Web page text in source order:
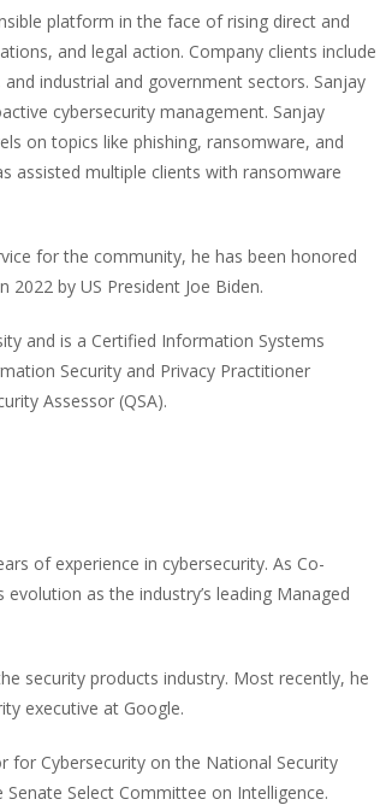
platform in the face of rising direct and
and legal action. Company clients include
industrial and government sectors. Sanjay
cybersecurity management. Sanjay
on topics like phishing, ransomware, and
assisted multiple clients with ransomware
for the community, he has been honored
by US President Joe Biden.
and is a Certified Information Systems
Security and Privacy Practitioner
Assessor (QSA).
of experience in cybersecurity. As Co-
as the industry’s leading Managed
security products industry. Most recently, he
executive at Google.
for Cybersecurity on the National Security
Select Committee on Intelligence.